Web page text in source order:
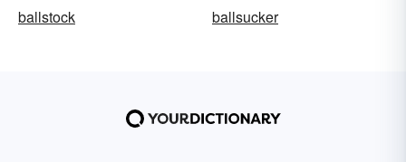
ballstock
ballsucker